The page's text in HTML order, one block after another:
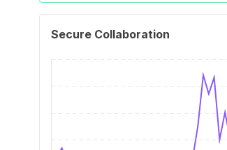
Secure Collaboration